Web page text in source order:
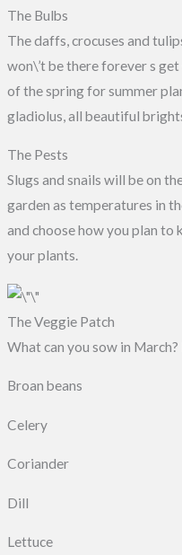
The Bulbs
The daffs, crocuses and
won\’t be there forever s
of the spring for summer
gladiolus, all beautiful
The Pests
Slugs and snails will be on
garden as temperatures in
and choose how you plan to
your plants.
The Veggie Patch
What can you sow in
Broan beans
Celery
Coriander
Dill
Lettuce